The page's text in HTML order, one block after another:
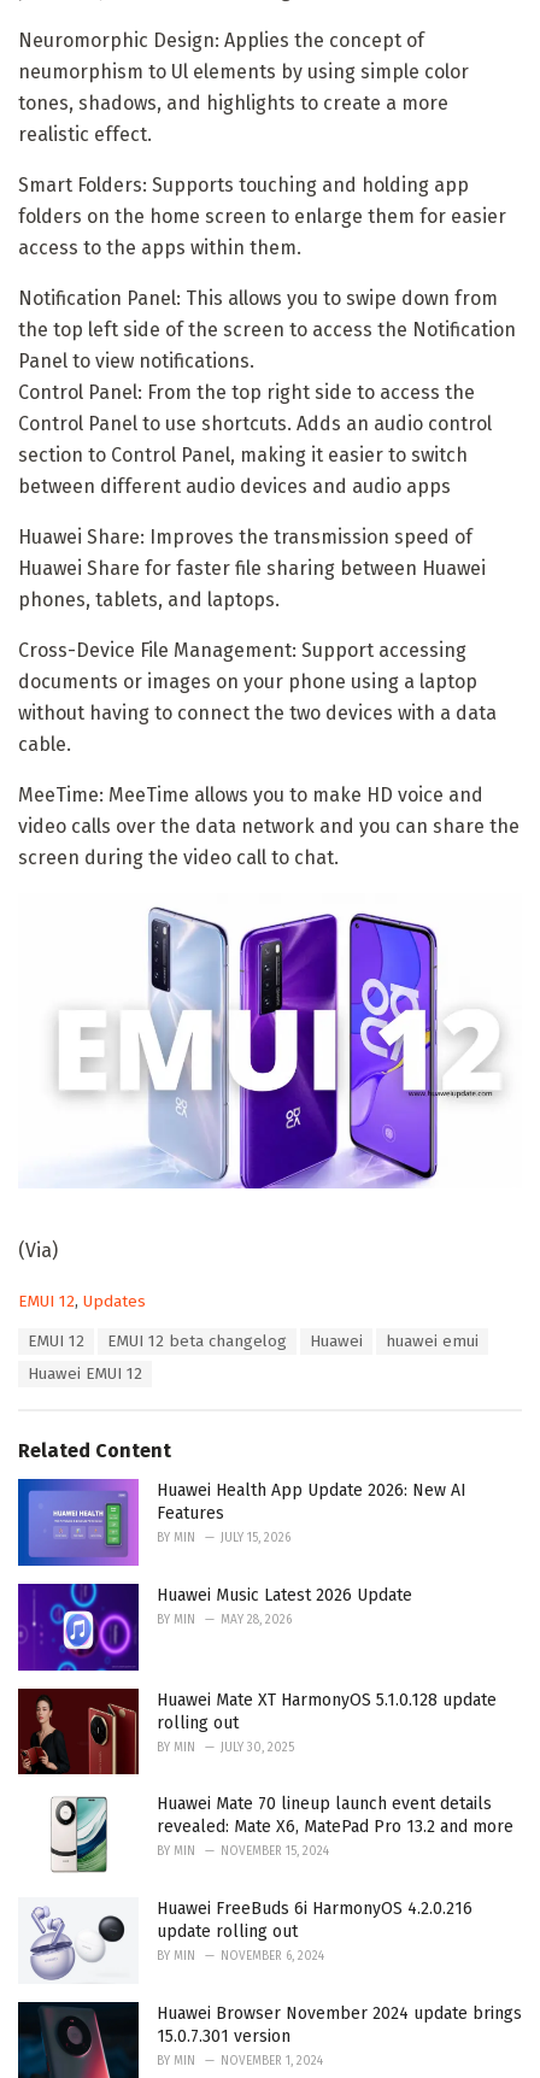
Neuromorphic Design: Applies the concept of
neumorphism to Ul elements by using simple color
tones, shadows, and highlights to create a more
realistic effect.
Smart Folders: Supports touching and holding app
folders on the home screen to enlarge them for easier
access to the apps within them.
Notification Panel: This allows you to swipe down from
the top left side of the screen to access the Notification
Panel to view notifications.
Control Panel: From the top right side to access the
Control Panel to use shortcuts. Adds an audio control
section to Control Panel, making it easier to switch
between different audio devices and audio apps
Huawei Share: Improves the transmission speed of
Huawei Share for faster file sharing between Huawei
phones, tablets, and laptops.
Cross-Device File Management: Support accessing
documents or images on your phone using a laptop
without having to connect the two devices with a data
cable.
MeeTime: MeeTime allows you to make HD voice and
video calls over the data network and you can share the
screen during the video call to chat.
(Via)
C
EMUI 12, Updates
EMUI 12 EMUI 12 beta changelog Huawei
huawei emui
Huawei EMUI 12
Related Content
Huawei Health App Update 2026: New AI
Features
BY MIN JULY 15, 2026
Huawei Music Latest 2026 Update
BY MIN MAY 28, 2026
Huawei Mate XT HarmonyOS 5.1.0.128 update
rolling out
BY MIN JULY 30, 2025
Huawei Mate 70 lineup launch event details
revealed: Mate X6, MatePad Pro 13.2 and more
BY MIN NOVEMBER 15, 2024
Huawei FreeBuds 6i HarmonyOS 4.2.0.216
update rolling out
BY MIN NOVEMBER 6, 2024
Huawei Browser November 2024 update brings
15.0.7.301 version
BY MIN NOVEMBER 1, 2024